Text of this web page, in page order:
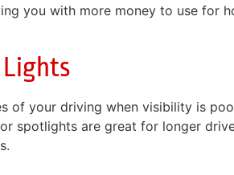
you with more money to use for
of your driving when visibility is
spotlights are great for longer